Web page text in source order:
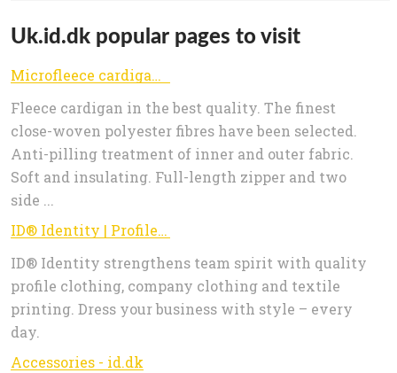
Uk.id.dk popular pages to visit
Microfleece cardigan - id.dk
Fleece cardigan in the best quality. The finest
close-woven polyester fibres have been selected.
Anti-pilling treatment of inner and outer fabric.
Soft and insulating. Full-length zipper and two
side ...
ID® Identity | Profile & company clothing, textile printing
ID® Identity strengthens team spirit with quality
profile clothing, company clothing and textile
printing. Dress your business with style – every
day.
Accessories - id.dk